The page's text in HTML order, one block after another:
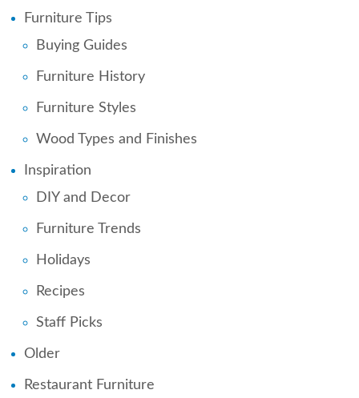
Furniture Tips
Buying Guides
Furniture History
Furniture Styles
Wood Types and Finishes
Inspiration
DIY and Decor
Furniture Trends
Holidays
Recipes
Staff Picks
Older
Restaurant Furniture